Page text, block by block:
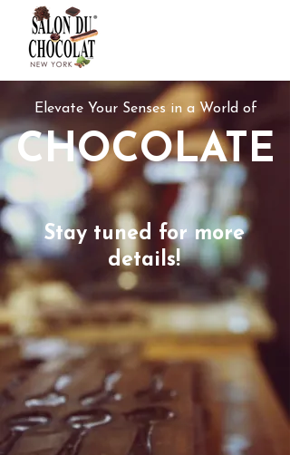
Elevate Your Senses in a World of
CHOCOLATE
Stay tuned for more
details!